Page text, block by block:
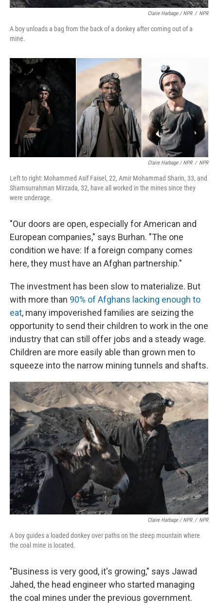
Claire Harbage / NPR / NPR
A boy unloads a bag from the back of a donkey after coming out of a
mine.
Claire Harbage / NPR / NPR
Left to right: Mohammed Asif Faisel, 22, Amir Mohammad Sharin, 33, and
Shamsurrahman Mirzada, 32, have all worked in the mines since they
were underage.
"Our doors are open, especially for American and
European companies," says Burhan. "The one
condition we have: If a foreign company comes
here, they must have an Afghan partnership."
The investment has been slow to materialize. But
with more than 90% of Afghans lacking enough to
eat, many impoverished families are seizing the
opportunity to send their children to work in the one
industry that can still offer jobs and a steady wage.
Children are more easily able than grown men to
squeeze into the narrow mining tunnels and shafts.
Claire Harbage / NPR / NPR
A boy guides a loaded donkey over paths on the steep mountain where
the coal mine is located.
"Business is very good, it's growing," says Jawad
Jahed, the head engineer who started managing
the coal mines under the previous government.